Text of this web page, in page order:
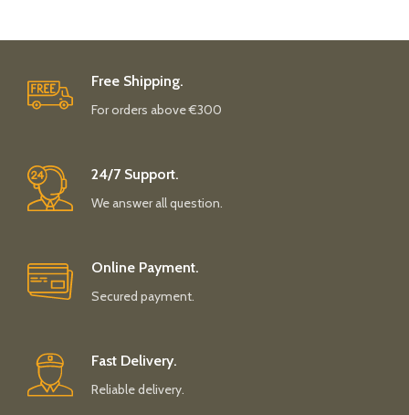
Free Shipping.
For orders above €300
24/7 Support.
We answer all question.
Online Payment.
Secured payment.
Fast Delivery.
Reliable delivery.